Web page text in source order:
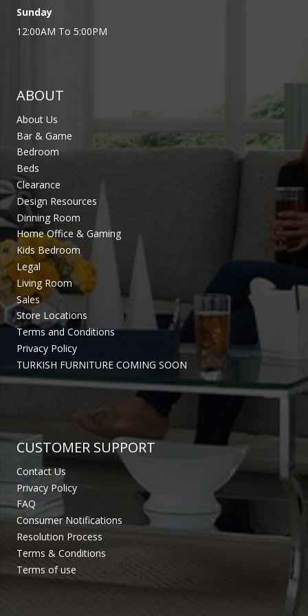
Sunday
12:00AM To 5:00PM
ABOUT
About Us
Bar & Game
Bedroom
Beds
Clearance
Design Resources
Dinning Room
Home Office & Gaming
Kids Bedroom
Legal
Living Room
Sales
Store Locations
Terms and Conditions
Privacy Policy
TURKISH FURNITURE COMING SOON
CUSTOMER SUPPORT
Contact Us
Privacy Policy
FAQ
Consumer Notifications
Resolution Process
Terms & Conditions
Terms of use